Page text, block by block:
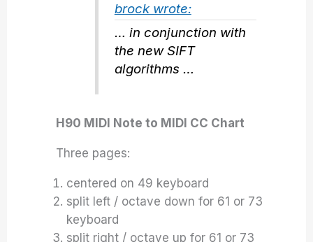
brock wrote:
… in conjunction with
the new SIFT
algorithms …
H90 MIDI Note to MIDI CC Chart
Three pages:
centered on 49 keyboard
split left / octave down for 61 or 73
keyboard
split right / octave up for 61 or 73